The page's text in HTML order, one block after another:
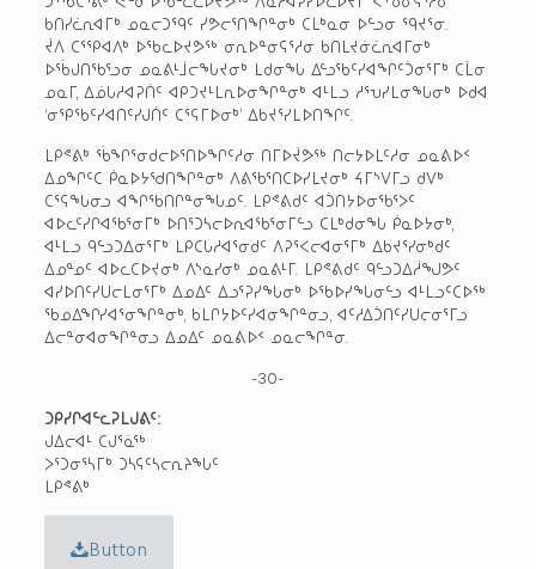
ᑲᑎᓯᓛᕆᐊᒥᒃ ᓄᓇᓕᑐᙯᑦ ᓯᕗᓕᕐᑎᖏᓐᓂᒃ ᑕᒪᒃᓇᓂ ᐅᓪᓗᓂ ᙯᔪᕐᓂ.
ᔫᐱ ᑕᕐᕿᐊᐱᒃ ᐅᖃᓚᐅᔪᕗᖅ ᓂᕆᐅᓐᓂᕋᕐᓱᓂ ᑲᑎᒪᔪᓃᓛᕆᐊᒥᓂᒃ
ᐅᖄᒍᑎᖃᕐᓗᓂ ᓄᓇᕕᒻᒨᓕᖓᔪᓂᒃ ᒪᑯᓂᖓ ᐃᓪᓗᖃᑦᓯᐊᖏᑦᑑᓂᕐᒥᒃ ᑕᒫᓂ
ᓄᓇᒥ, ᐃᓅᒐᓱᐊᕈᑏᑦ ᐊᑭᑐᔪᒻᒪᕆᐅᓂᖏᓐᓂᒃ ᐊᒻᒪᓗ ᓱᕐᕃᓯᒪᓂᖓᓂᒃ ᐅᑯᐊ
‘ᓂᕿᖃᑦᓯᐊᑎᑦᓯᒍᑏᑦ ᑕᕐᕋᒥᐅᓂᒃ’ ᐃᑲᔪᕐᓯᒪᐅᑎᖏᑦ.
ᒪᑭᕝᕕᒃ ᖄᖏᕐᓂᑯᓕᐅᕐᑎᐅᖏᑦᓱᓂ ᑎᒥᐅᔫᕗᖅ ᑎᓕᔭᐅᒪᑦᓱᓂ ᓄᓇᕕᐅᑉ
ᐃᓄᖏᑦᑕ ᑮᓇᐅᔭᖁᑎᖏᓐᓂᒃ ᐱᕕᖃᕐᑎᑕᐅᓯᒪᔪᓂᒃ ᔦᒥᔅᐯᒥᓗ ᑯᐯᒃ
ᑕᕐᕋᖓᓂᓗ ᐊᖏᖃᑎᒋᓐᓂᖓᓄᑦ. ᒪᑭᕝᕕᑯᑦ ᐊᑑᑎᔭᐅᓂᖃᕐᐳᑦ
ᐊᐅᓚᑦᓯᒋᐊᖃᕐᓂᒥᒃ ᐅᑎᕐᑐᓴᓕᐅᕆᐊᖃᕐᓂᒥᓪᓗ ᑕᒪᒃᑯᓂᖓ ᑮᓇᐅᔭᓂᒃ,
ᐊᒻᒪᓗ ᑫᓪᓗᑐᐃᓂᕐᒥᒃ ᒪᑭᑕᒐᓱᐊᕐᓂᑯᑦ ᐱᕈᕐᐸᓕᐊᓂᕐᒥᒃ ᐃᑲᔪᕐᓯᓂᒃᑯᑦ
ᐃᓄᓐᓄᑦ ᐊᐅᓚᑕᐅᔪᓂᒃ ᐱᔅᓇᓯᓂᒃ ᓄᓇᕕᒻᒥ. ᒪᑭᕝᕕᑯᑦ ᑫᓪᓗᑐᐃᓲᖑᕗᑦ
ᐊᓯᐅᑎᑦᓯᑌᓕᒪᓂᕐᒥᒃ ᐃᓄᐃᑦ ᐃᓗᕐᕈᓯᖓᓂᒃ ᐅᖃᐅᓯᖓᓂᓪᓗ ᐊᒻᒪᓗᑦᑕᐅᖅ
ᖃᓄᐃᖏᓯᐊᕐᓂᖏᓐᓂᒃ, ᑲᒪᒋᔭᐅᑦᓯᐊᓂᖏᓐᓂᓗ, ᐊᑦᓱᐃᑑᑎᑦᓯᑌᓕᓂᕐᒥᓗ
ᐃᓕᓐᓂᐊᓂᖏᓐᓂᓗ ᐃᓄᐃᑦ ᓄᓇᕕᐅᑉ ᓄᓇᓕᖏᓐᓂ.
-30-
ᑐᑭᓯᒋᐊᓪᓚᕈᒪᒍᕕᑦ:
ᒍᐃᓕᐊᒻ ᑕᒍᕐᓈᖅ
ᐳᕐᑐᓂᕐᓴᒥᒃ ᑐᓴᕋᑦᓴᓕᕆᔨᖓᑦ
ᒪᑭᕝᕕᒃ
Button